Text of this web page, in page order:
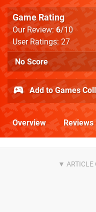
Game Rating
Our Review:6/10
User Ratings: 27
No Score
Add to Games
Overview Reviews